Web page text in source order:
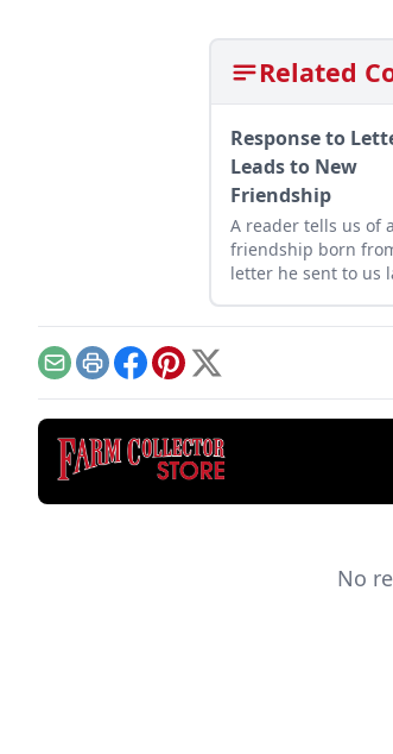
Related
Response to
Leads to New
Friendship
A reader tells us of a
friendship born
letter he sent to us
corn binder.
EmailPrintFacebook
Pinterest
X
No